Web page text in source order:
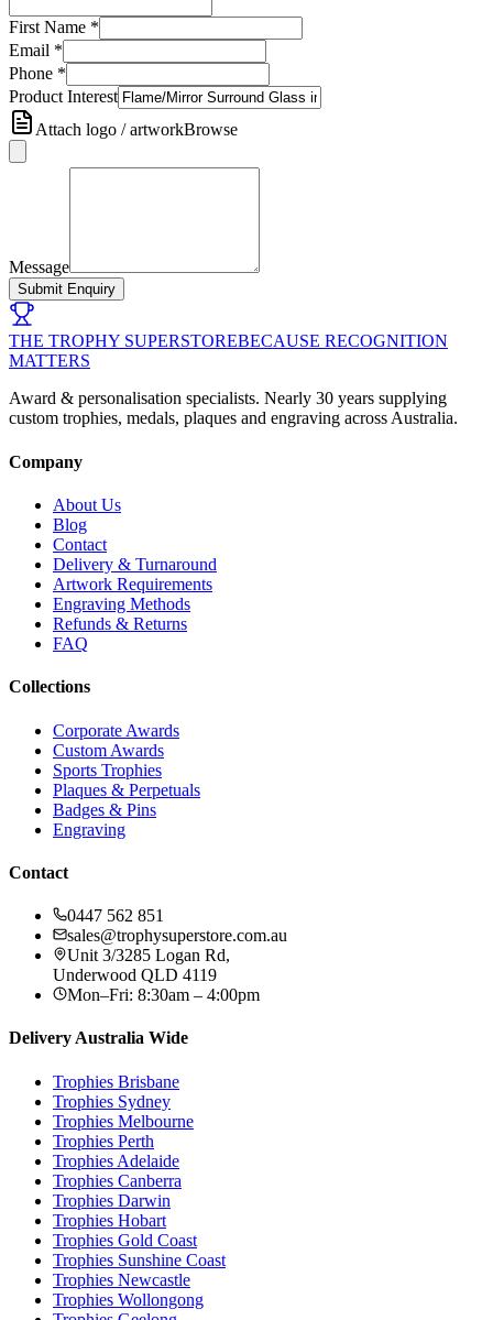
First Name *
Email *
Phone *
Product Interest
Attach logo / artworkBrowse
Message
Submit Enquiry
THE TROPHY SUPERSTOREBECAUSE RECOGNITION
MATTERS
Award & personalisation specialists. Nearly 30 years supplying
custom trophies, medals, plaques and engraving across Australia.
Company
About Us
Blog
Contact
Delivery & Turnaround
Artwork Requirements
Engraving Methods
Refunds & Returns
FAQ
Collections
Corporate Awards
Custom Awards
Sports Trophies
Plaques & Perpetuals
Badges & Pins
Engraving
Contact
0447 562 851
sales@trophysuperstore.com.au
Unit 3/3285 Logan Rd,
Underwood QLD 4119
Mon–Fri: 8:30am – 4:00pm
Delivery Australia Wide
Trophies Brisbane
Trophies Sydney
Trophies Melbourne
Trophies Perth
Trophies Adelaide
Trophies Canberra
Trophies Darwin
Trophies Hobart
Trophies Gold Coast
Trophies Sunshine Coast
Trophies Newcastle
Trophies Wollongong